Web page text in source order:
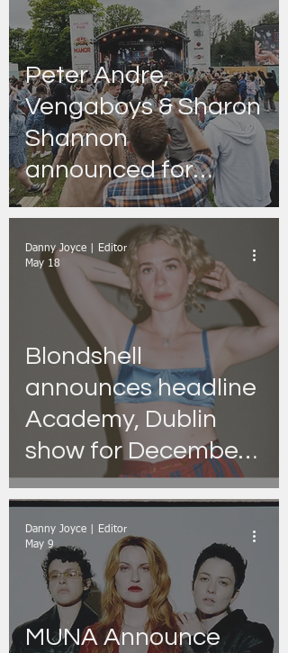
Peter Andre,
Vengaboys & Sharon
Shannon
announced for
Summer Sessions
Blondshell
announces headline
Academy, Dublin
show for December
2026 as part of their
‘Scaring Strangers’
Tour.
Danny Joyce | Editor
May 18
MUNA Announce
Danny Joyce | Editor
May 9